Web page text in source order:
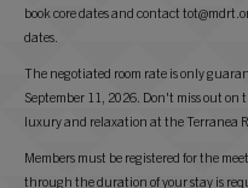
book core dates and contact
dates.
The negotiated room rate is only
September 11, 2026. Don't miss out
luxury and relaxation at the Terranea
Members must be registered for the
through the duration of your stay is